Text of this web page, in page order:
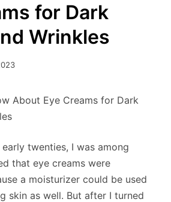
for Dark
Wrinkles
twenties, I was among
that eye creams were
a moisturizer could be used
skin as well. But after I turned